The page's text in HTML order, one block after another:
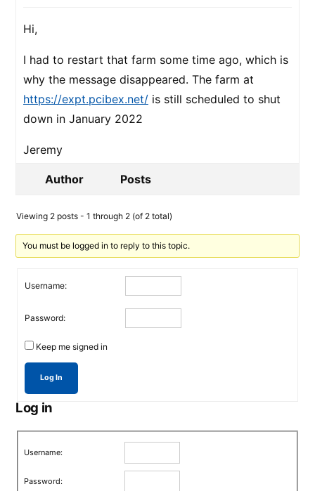
Hi,
I had to restart that farm some time ago, which is
why the message disappeared. The farm at
https://expt.pcibex.net/ is still scheduled to shut
down in January 2022
Jeremy
Author Posts
Viewing 2 posts - 1 through 2 (of 2 total)
You must be logged in to reply to this topic.
Username:
Password:
Keep me signed in
Log In
Log in
Username:
Password: